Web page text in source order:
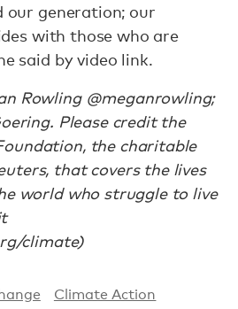
our generation; our
with those who are
said by video link.
Rowling @meganrowling;
Please credit the
the charitable
that covers the lives
world who struggle to live
climate)
Climate Action